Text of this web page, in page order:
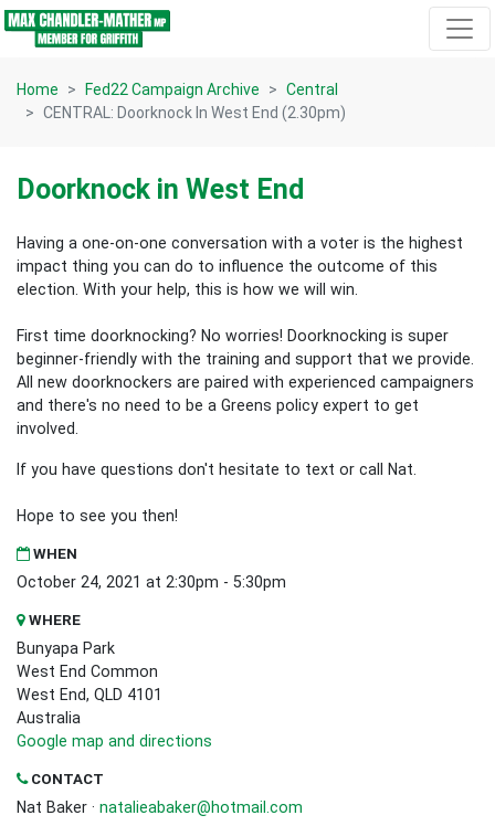
Skip navigation
Home Fed22 Campaign Archive
Central
CENTRAL: Doorknock In West End (2.30pm)
Doorknock in West End
Having a one-on-one conversation with a voter is the highest
impact thing you can do to influence the outcome of this
election. With your help, this is how we will win.
First time doorknocking? No worries! Doorknocking is super
beginner-friendly with the training and support that we provide.
All new doorknockers are paired with experienced campaigners
and there's no need to be a Greens policy expert to get
involved.
If you have questions don't hesitate to text or call Nat.
Hope to see you then!
WHEN
October 24, 2021 at 2:30pm - 5:30pm
WHERE
Bunyapa Park
West End Common
West End, QLD 4101
Australia
Google map and directions
CONTACT
Nat Baker · natalieabaker@hotmail.com